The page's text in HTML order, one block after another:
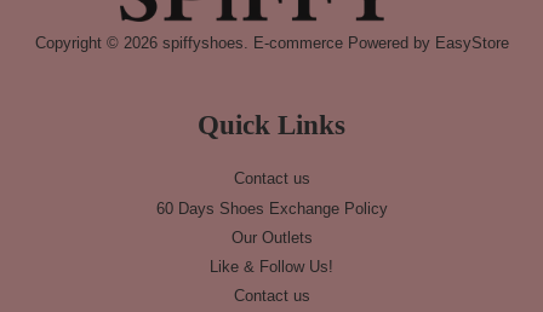
Copyright © 2026 spiffyshoes. E-commerce Powered by EasyStore
Quick Links
Contact us
60 Days Shoes Exchange Policy
Our Outlets
Like & Follow Us!
Contact us